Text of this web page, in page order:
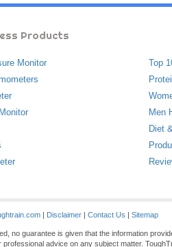
Products
Monitor
Top
Men
Diet
| Disclaimer | Contact Us | Sitemap
no guarantee is given that the information
advice on any subject matter.